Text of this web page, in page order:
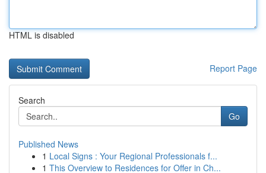
HTML is disabled
Report Page
Search
Go
Published News
1 Local Signs : Your Regional Professionals f...
1 This Overview to Residences for Offer in Ch...